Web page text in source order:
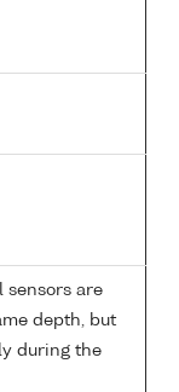
sensors are
depth, but
during the